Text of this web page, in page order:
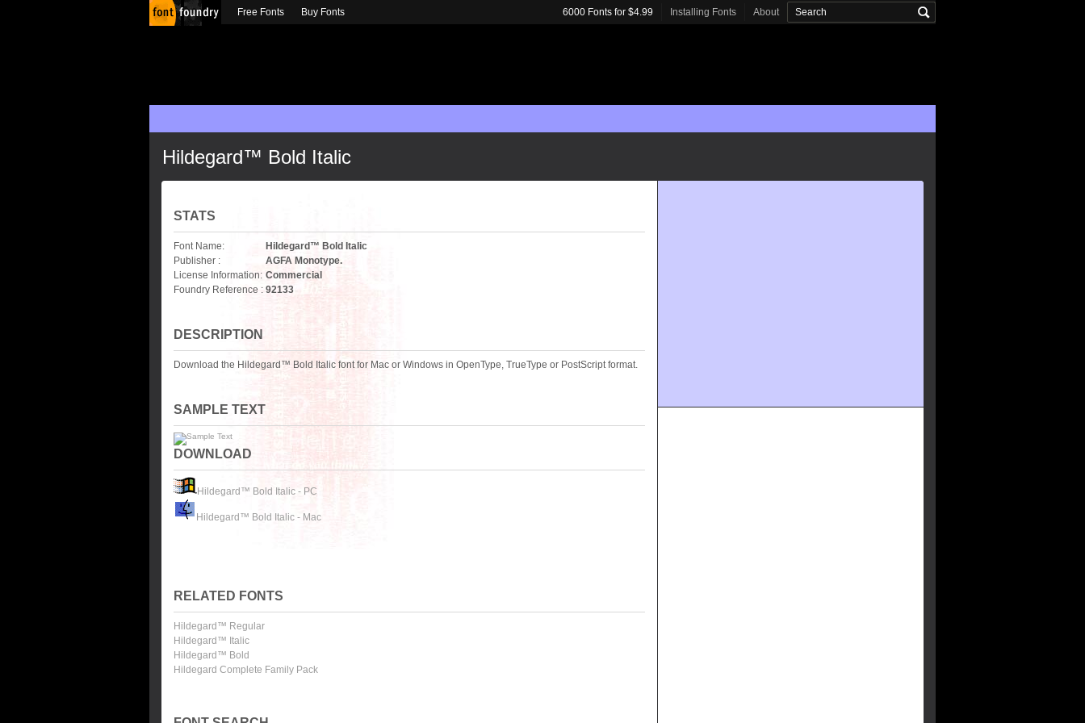
Hildegard™ Bold Italic
STATS
Font Name:
Hildegard™ Bold Italic
Publisher :
AGFA Monotype.
License Information: Commercial
Foundry Reference : 92133
DESCRIPTION
Download the Hildegard™ Bold Italic font for Mac or Windows in OpenType, TrueType or PostScript format.
SAMPLE TEXT
DOWNLOAD
Hildegard™ Bold Italic - PC
Hildegard™ Bold Italic - Mac
RELATED FONTS
Hildegard™ Regular
Hildegard™ Italic
Hildegard™ Bold
Hildegard Complete Family Pack
Free Fonts Buy Fonts 6000 Fonts for $4.99 Installing Fonts About